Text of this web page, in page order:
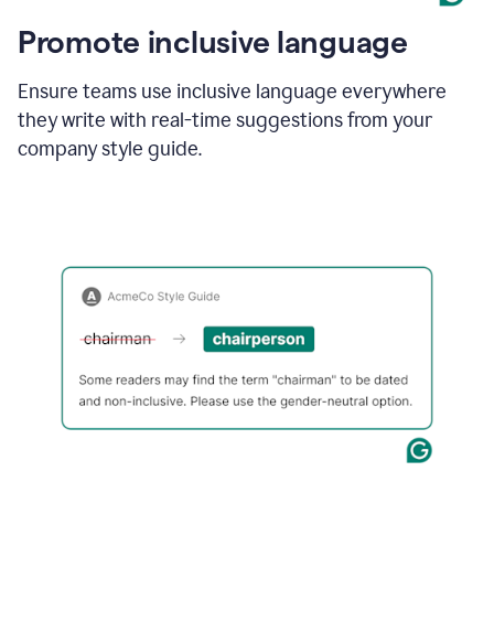
Promote inclusive language
Ensure teams use inclusive language everywhere
they write with real-time suggestions from your
company style guide.